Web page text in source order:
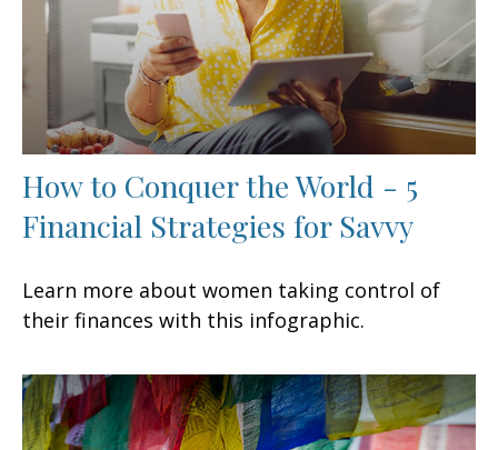
How to Conquer the World - 5
Financial Strategies for Savvy
Learn more about women taking control of
their finances with this infographic.